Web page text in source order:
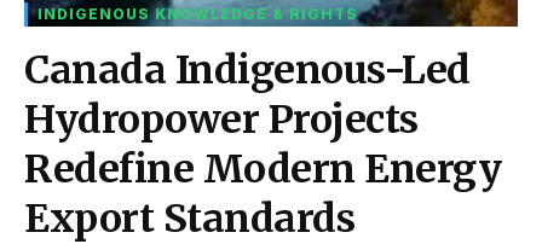
INDIGENOUS KNOWLEDGE & RIGHTS
Canada Indigenous-Led
Hydropower Projects
Redefine Modern Energy
Export Standards